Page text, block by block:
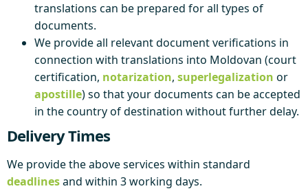
translations can be prepared for all types of
documents.
We provide all relevant document verifications in
connection with translations into Moldovan (court
certification, notarization, superlegalization or
apostille) so that your documents can be accepted
in the country of destination without further delay.
Delivery Times
We provide the above services within standard
deadlinesand within 3 working days.